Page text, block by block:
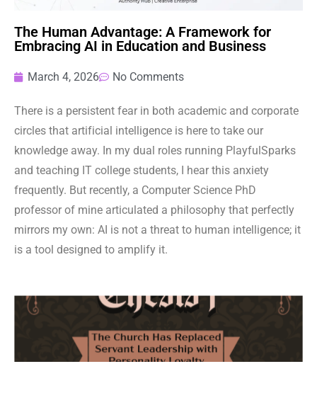
The Human Advantage: A Framework for
Embracing AI in Education and Business
March 4, 2026 No Comments
There is a persistent fear in both academic and corporate
circles that artificial intelligence is here to take our
knowledge away. In my dual roles running PlayfulSparks
and teaching IT college students, I hear this anxiety
frequently. But recently, a Computer Science PhD
professor of mine articulated a philosophy that perfectly
mirrors my own: AI is not a threat to human intelligence; it
is a tool designed to amplify it.